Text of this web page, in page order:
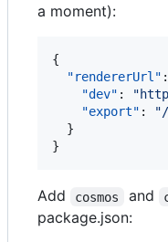
a moment):
{
"rendererUrl"
"dev" : "
"export" : "
  }
}
Add cosmos and
package.json: